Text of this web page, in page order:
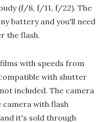
(f/8, f/11, f/22). The
battery and you'll need
the flash.
with speeds from
with shutter
included. The camera
camera with flash
it's sold through